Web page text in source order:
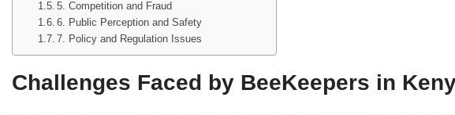
5. Competition and Fraud
6. Public Perception and Safety
7. Policy and Regulation Issues
Challenges Faced by BeeKeepers in